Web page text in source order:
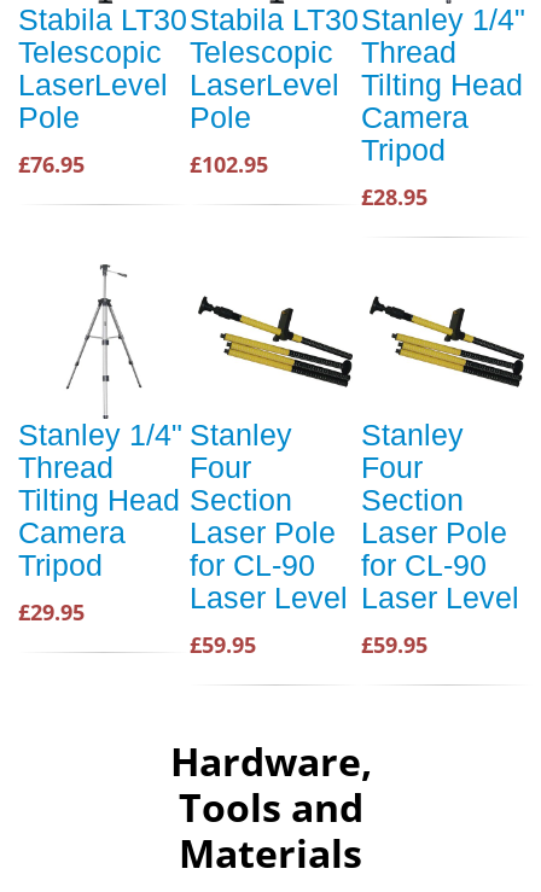
Stabila LT30
Telescopic
LaserLevel
Pole
£76.95
Stabila LT30
Telescopic
LaserLevel
Pole
£102.95
Stanley 1/4"
Thread
Tilting Head
Camera
Tripod
£28.95
Stanley 1/4"
Thread
Tilting Head
Camera
Tripod
£29.95
Stanley
Four
Section
Laser Pole
for CL-90
Laser Level
£59.95
Stanley
Four
Section
Laser Pole
for CL-90
Laser Level
£59.95
Hardware,
Tools and
Materials